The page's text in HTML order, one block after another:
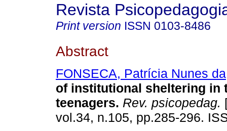
Revista
Print version ISSN 0103-8486
Abstract
FONSECA, Patrícia Nunes da
of institutional sheltering in
teenagers. Rev. psicopedag.
vol.34, n.105, pp.285-296.